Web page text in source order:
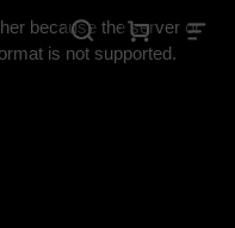
because the server or
is not supported.